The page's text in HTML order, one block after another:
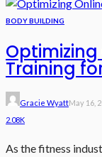
BODY BUILDING
Training
Gracie WyattMay 16,
2.08K
As the fitness